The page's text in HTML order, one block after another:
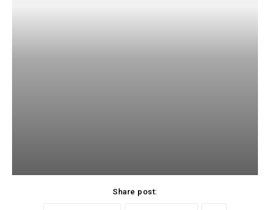
Share post: